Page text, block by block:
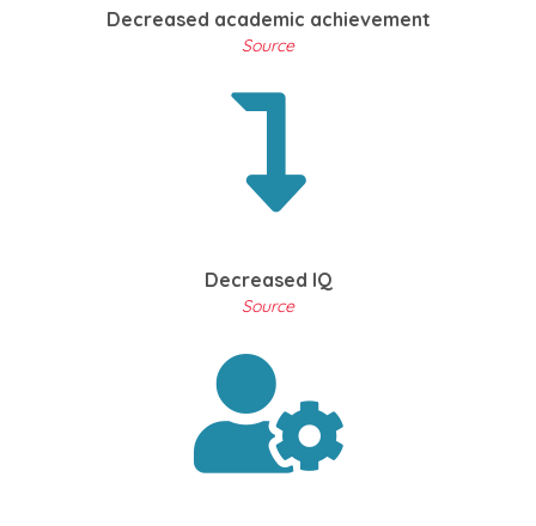
Decreased academic achievement
Source
Decreased IQ
Source